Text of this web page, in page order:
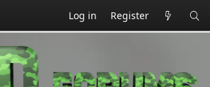
Log in Register